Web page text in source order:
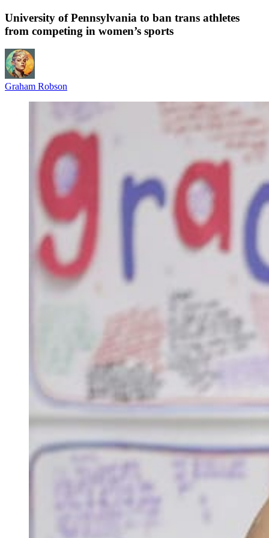
University of Pennsylvania to ban trans athletes
from competing in women’s sports
Graham Robson